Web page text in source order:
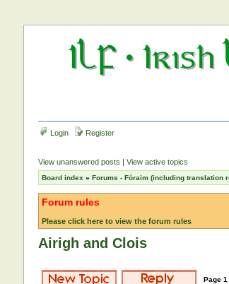
Login Register
View unanswered posts | View active topics
Board index » Forums - Fóraim (including translation
Forum rules
Please click here to view the forum rules
Airigh and Clois
Page 1